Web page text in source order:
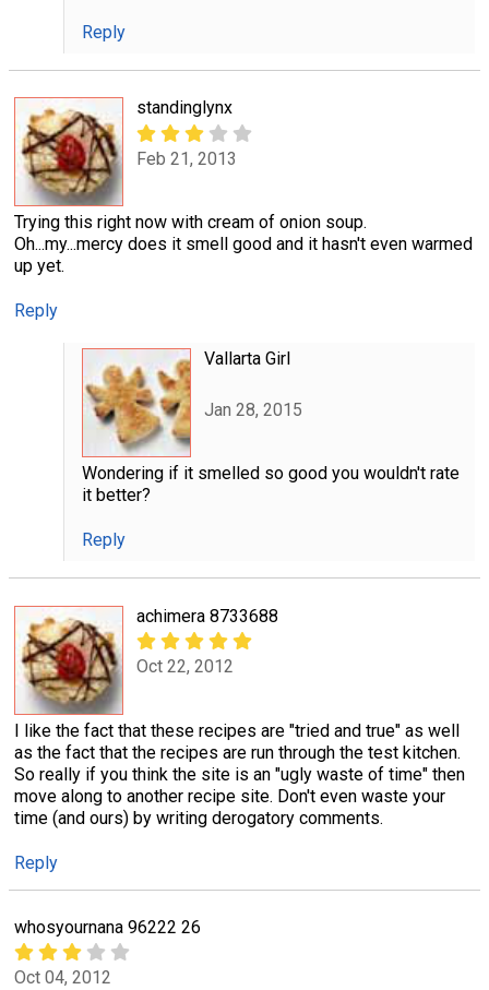
Reply
standinglynx
Feb 21, 2013
Trying this right now with cream of onion soup.
Oh...my...mercy does it smell good and it hasn't even warmed
up yet.
Reply
Vallarta Girl
Jan 28, 2015
Wondering if it smelled so good you wouldn't rate
it better?
Reply
achimera 8733688
Oct 22, 2012
I like the fact that these recipes are "tried and true" as well
as the fact that the recipes are run through the test kitchen.
So really if you think the site is an "ugly waste of time" then
move along to another recipe site. Don't even waste your
time (and ours) by writing derogatory comments.
Reply
whosyournana 96222 26
Oct 04, 2012